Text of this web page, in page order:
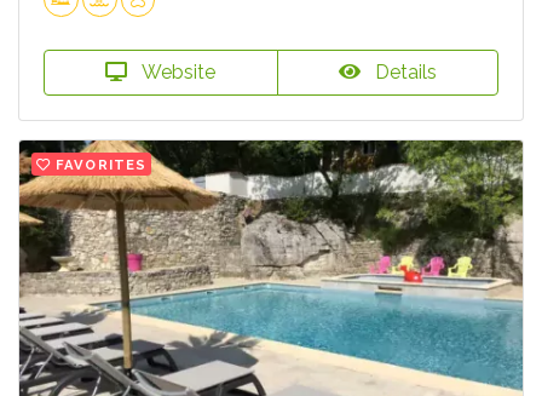
Website Details
FAVORITES